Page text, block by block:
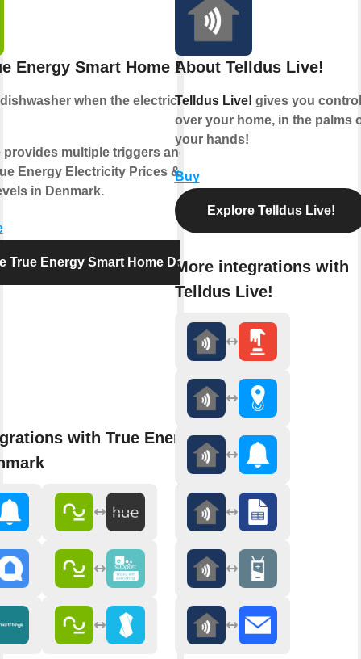
Energy Smart Home Denmark
dishwasherwhen the electricity price is
multiple triggers and actions
Energy Electricity Prices & CO2
in Denmark.
True Energy Smart Home Denmark
with True Energy Smart
About Telldus Live!
Telldus Live! gives you control
over your home, in the palms
your hands!
Buy
Explore Telldus Live!
More integrations with
Telldus Live!